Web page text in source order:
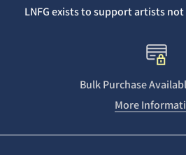
LNFG exists to support artists
Bulk Purchase
More